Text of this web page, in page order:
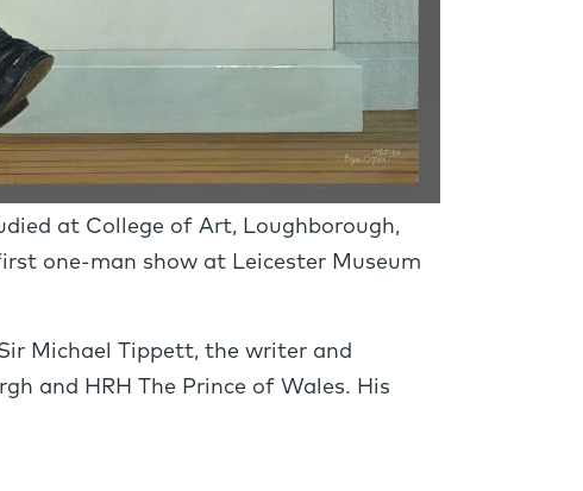
at College of Art, Loughborough,
one-man show at Leicester Museum
Michael Tippett, the writer and
and HRH The Prince of Wales. His